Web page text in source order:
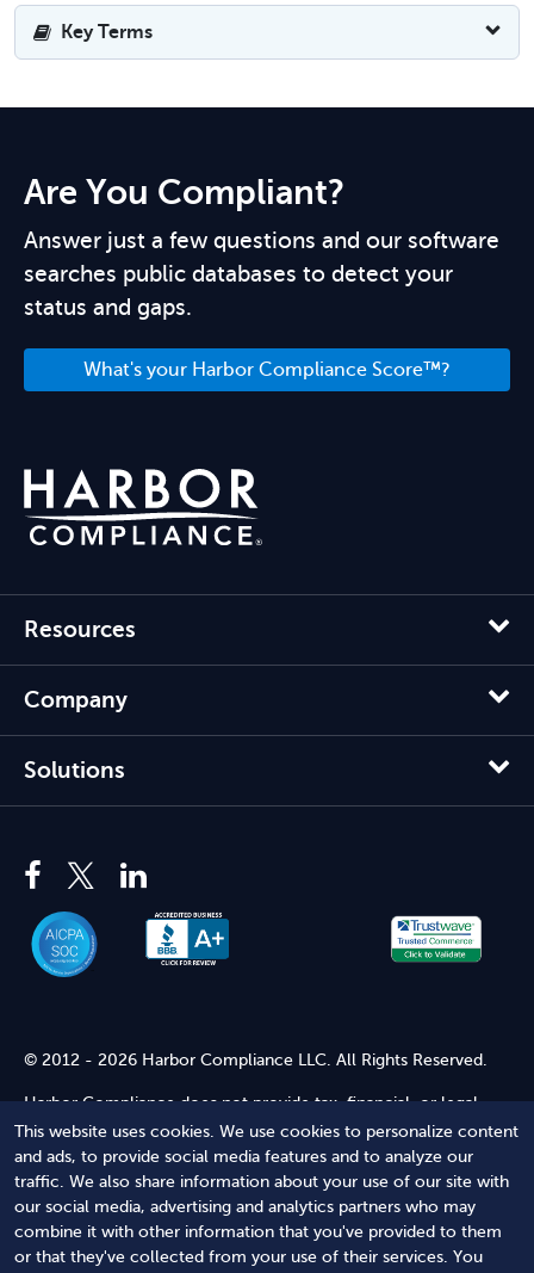
This website uses cookies. We use cookies to personalize content
and ads, to provide social media features and to analyze our
traffic. We also share information about your use of our site with
our social media, advertising and analytics partners who may
combine it with other information that you've provided to them
or that they've collected from your use of their services. You
Key Terms
Are You Compliant?
Answer just a few questions and our software
searches public databases to detect your
status and gaps.
What's your Harbor Compliance Score™?
Resources
Company
Solutions
© 2012 - 2026 Harbor Compliance LLC. All Rights Reserved.
Harbor Compliance does not provide tax, financial, or legal
advice. Use of our services does not create an attorney-client
relationship. Harbor Compliance is not acting as your attorney
and does not review information you provide to us for legal
accuracy or sufficiency. Access to our website is subject to our
Terms of Service and Terms of Use
Terms of Service Terms of Use Privacy Policy Secure